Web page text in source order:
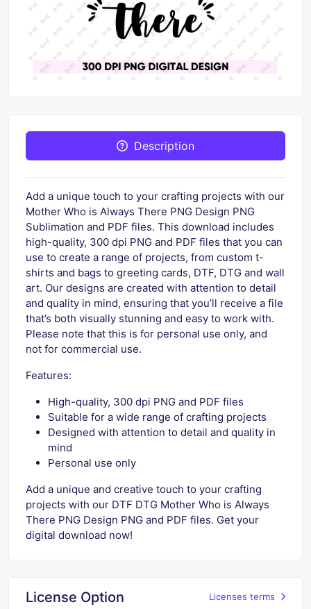
Description
Add a unique touch to your crafting projects with our
Mother Who is Always There PNG Design PNG
Sublimation and PDF files. This download includes
high-quality, 300 dpi PNG and PDF files that you can
use to create a range of projects, from custom t-
shirts and bags to greeting cards, DTF, DTG and wall
art. Our designs are created with attention to detail
and quality in mind, ensuring that you’ll receive a file
that’s both visually stunning and easy to work with.
Please note that this is for personal use only, and
not for commercial use.
Features:
High-quality, 300 dpi PNG and PDF files
Suitable for a wide range of crafting projects
Designed with attention to detail and quality in
mind
Personal use only
Add a unique and creative touch to your crafting
projects with our DTF DTG Mother Who is Always
There PNG Design PNG and PDF files. Get your
digital download now!
License Option Licenses terms